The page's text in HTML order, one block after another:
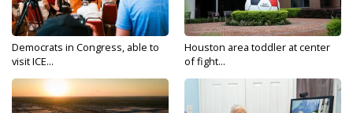
Democrats in Congress, able to
visit ICE...
Houston area toddler at center
of fight...